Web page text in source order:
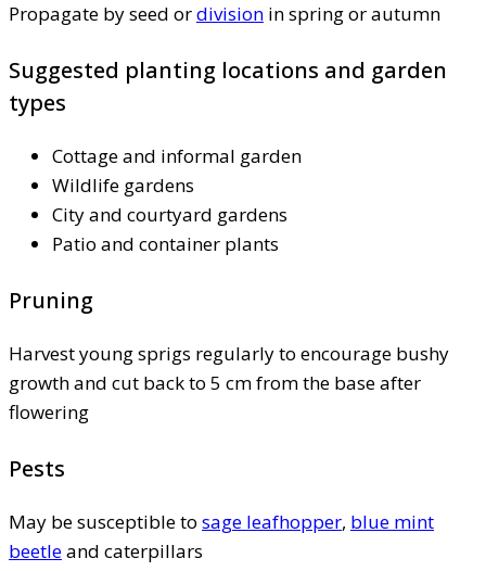
Propagate by seed ordivision in spring or autumn
Suggested planting locations and garden
types
Cottage and informal garden
Wildlife gardens
City and courtyard gardens
Patio and container plants
Pruning
Harvest young sprigs regularly to encourage bushy
growth and cut back to 5 cm from the base after
flowering
Pests
May be susceptible to sage leafhopper, blue mint
beetleand caterpillars